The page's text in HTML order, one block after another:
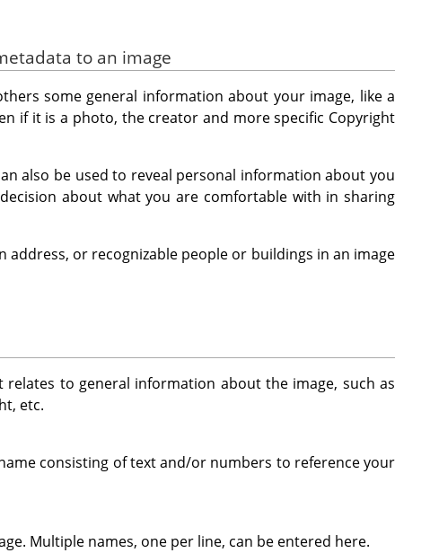
to an image
some general information about your image, like a
if it is a photo, the creator and more specific Copyright
also be used to reveal personal information about you
about what you are comfortable with in sharing
address, or recognizable people or buildings in an image
to general information about the image, such as
etc.
consisting of text and/or numbers to reference your
Multiple names, one per line, can be entered here.